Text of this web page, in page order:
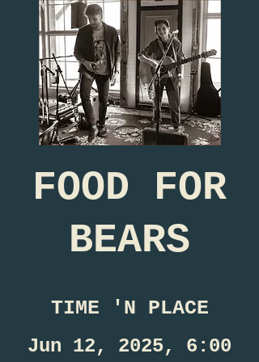
FOOD FOR
BEARS
TIME 'N PLACE
Jun 12, 2025, 6:00